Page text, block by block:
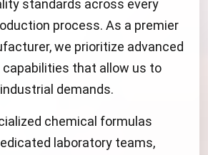
standards across every
process. As a premier
we prioritize advanced
that allow us to
demands.
chemical formulas
laboratory teams,